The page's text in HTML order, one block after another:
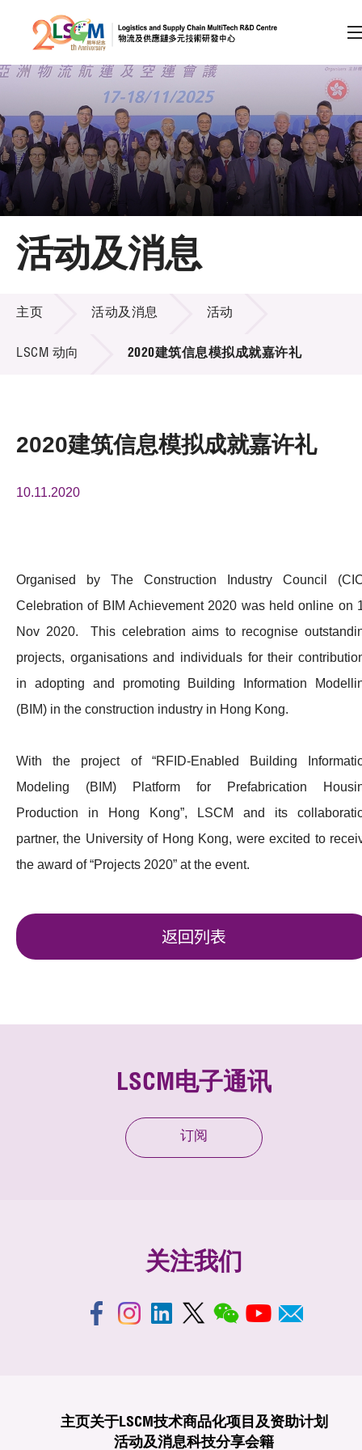
跳到内容（按回车键）
会员登录
A A EN 繁 简
主页
关于LSCM
技术商品化
项目及资助计划
活动及消息
科技分享
会籍
活动及消息
活动及消息
主页 活动及消息 活动
LSCM 动向 2020建筑信息模拟成就嘉许礼
2020建筑信息模拟成就嘉许礼
10.11.2020
Organised by The Construction Industry Council
Celebration of BIM Achievement 2020 was held online on
Nov 2020. This celebration aims to recognise
projects, organisations and individuals for their
in adopting and promoting Building Information
(BIM) in the construction industry in Hong Kong.
With the project of “RFID-Enabled Building
Modeling (BIM) Platform for Prefabrication
Production in Hong Kong”, LSCM and its
partner, the University of Hong Kong, were excited to
the award of “Projects 2020” at the event.
返回列表
LSCM电子通讯
订阅
关注我们
主页关于LSCM技术商品化项目及资助计划
活动及消息科技分享会籍